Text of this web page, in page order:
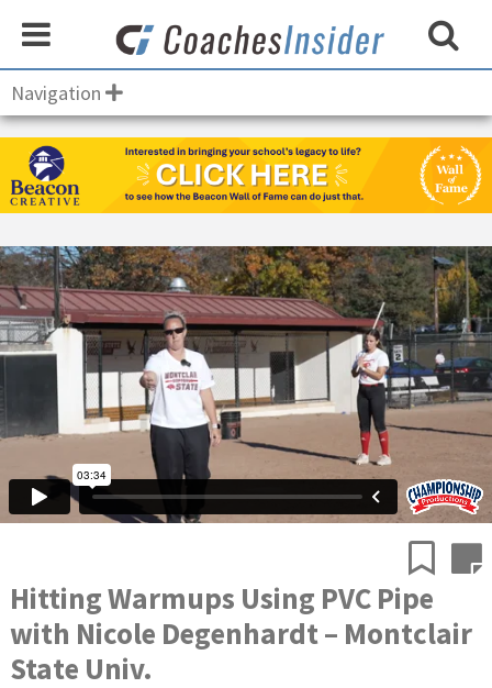
Navigation
Hitting Warmups Using PVC Pipe
with Nicole Degenhardt – Montclair
State Univ.